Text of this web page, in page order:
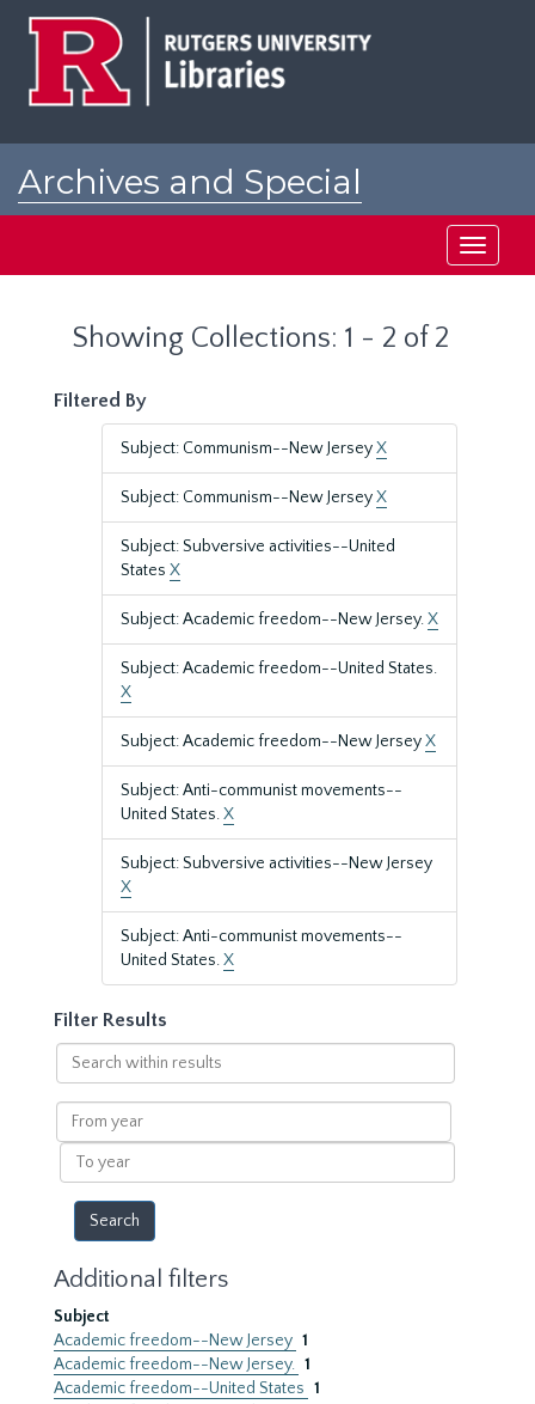
Archives and Special
Toggle
Showing Collections: 1 - 2 of 2
Filtered By
Subject: Communism--New JerseyX
Subject: Communism--New JerseyX
Subject: Subversive activities--United
States X
Subject: Academic freedom--New Jersey.X
Subject: Academic freedom--United States.
X
Subject: Academic freedom--New JerseyX
Subject: Anti-communist movements--
United States.X
Subject: Subversive activities--New Jersey
X
Subject: Anti-communist movements--
United States.X
Filter Results
Search
within
results
From
year
To
year
Additional filters
Subject
Academic freedom--New Jersey 1
Academic freedom--New Jersey. 1
Academic freedom--United States 1